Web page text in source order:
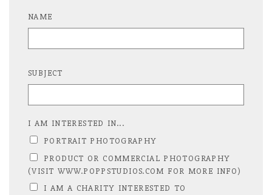
NAME
SUBJECT
I AM INTERESTED IN...
PORTRAIT PHOTOGRAPHY
PRODUCT OR COMMERCIAL PHOTOGRAPHY
(VISIT WWW.POPPSTUDIOS.COM FOR MORE INFO)
I AM A CHARITY INTERESTED TO